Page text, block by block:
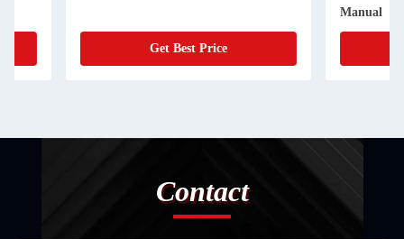
Get Best Price
Contact